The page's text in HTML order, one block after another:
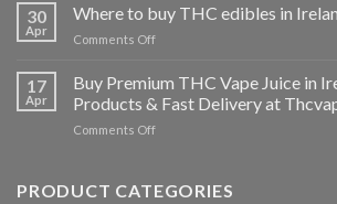
hash
Ireland
30
Apr
Where to buy THC edibles in
Comments Offon
buy
THC
edibles
17
Apr
Buy Premium THC Vape Juice in
Products & Fast Delivery at
Comments Offon
THC
PRODUCT CATEGORIES